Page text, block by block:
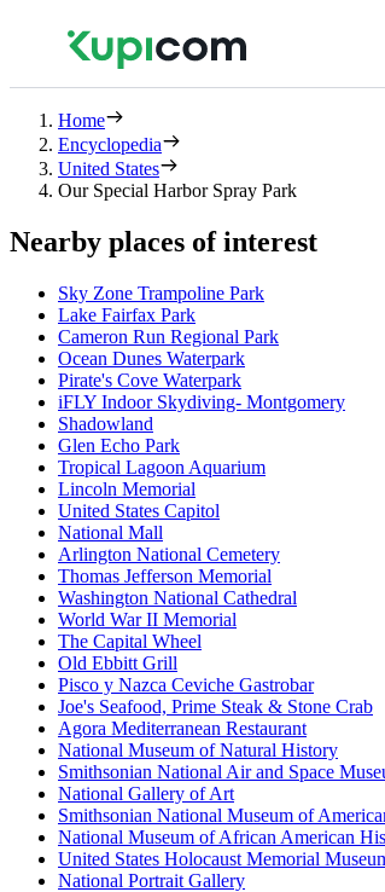
Home
Encyclopedia
United States
Our Special Harbor Spray Park
Nearby places of interest
Sky Zone Trampoline Park
Lake Fairfax Park
Cameron Run Regional Park
Ocean Dunes Waterpark
Pirate's Cove Waterpark
iFLY Indoor Skydiving- Montgomery
Shadowland
Glen Echo Park
Tropical Lagoon Aquarium
Lincoln Memorial
United States Capitol
National Mall
Arlington National Cemetery
Thomas Jefferson Memorial
Washington National Cathedral
World War II Memorial
The Capital Wheel
Old Ebbitt Grill
Pisco y Nazca Ceviche Gastrobar
Joe's Seafood, Prime Steak & Stone Crab
Agora Mediterranean Restaurant
National Museum of Natural History
Smithsonian National Air and Space
National Gallery of Art
Smithsonian National Museum of
National Museum of African American
United States Holocaust Memorial
National Portrait Gallery